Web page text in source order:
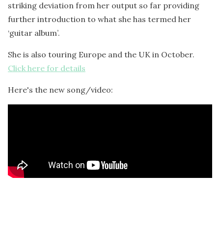
striking deviation from her output so far providing
further introduction to what she has termed her
‘guitar album’.
She is also touring Europe and the UK in October.
Click here for details
Here's the new song/video: